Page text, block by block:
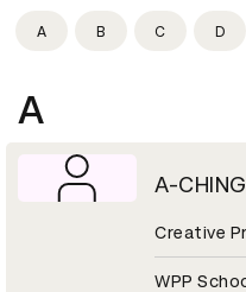
A B C D
A
A-
Creative
WPP